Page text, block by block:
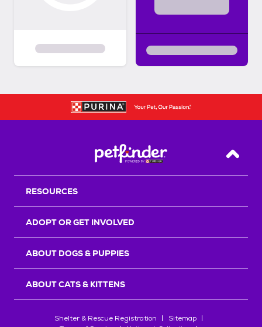
Back
RESOURCES
ADOPT OR GET INVOLVED
ABOUT DOGS & PUPPIES
ABOUT CATS & KITTENS
Shelter & Rescue Registration
Sitemap